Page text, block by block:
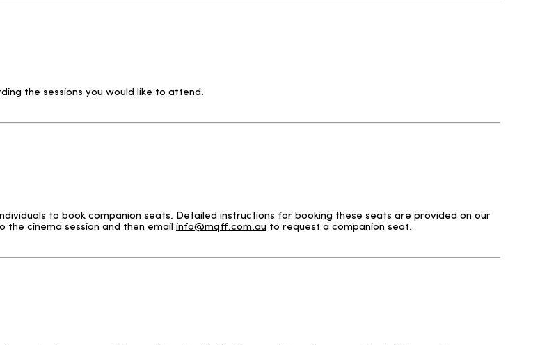
the sessions you would like to attend.
to book companion seats. Detailed instructions for booking these seats are provided on our
the cinema session and then email info@mqff.com.au to request a companion seat.